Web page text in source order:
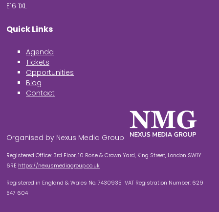
E16 1XL
Quick Links
Agenda
Tickets
Opportunities
Blog
Contact
Organised by Nexus Media Group
Registered Office: 3rd Floor, 10 Rose & Crown Yard, King Street, London SW1Y
6RE https://nexusmediagroup.co.uk
Registered in England & Wales No. 7430935 VAT Registration Number: 629
547 604